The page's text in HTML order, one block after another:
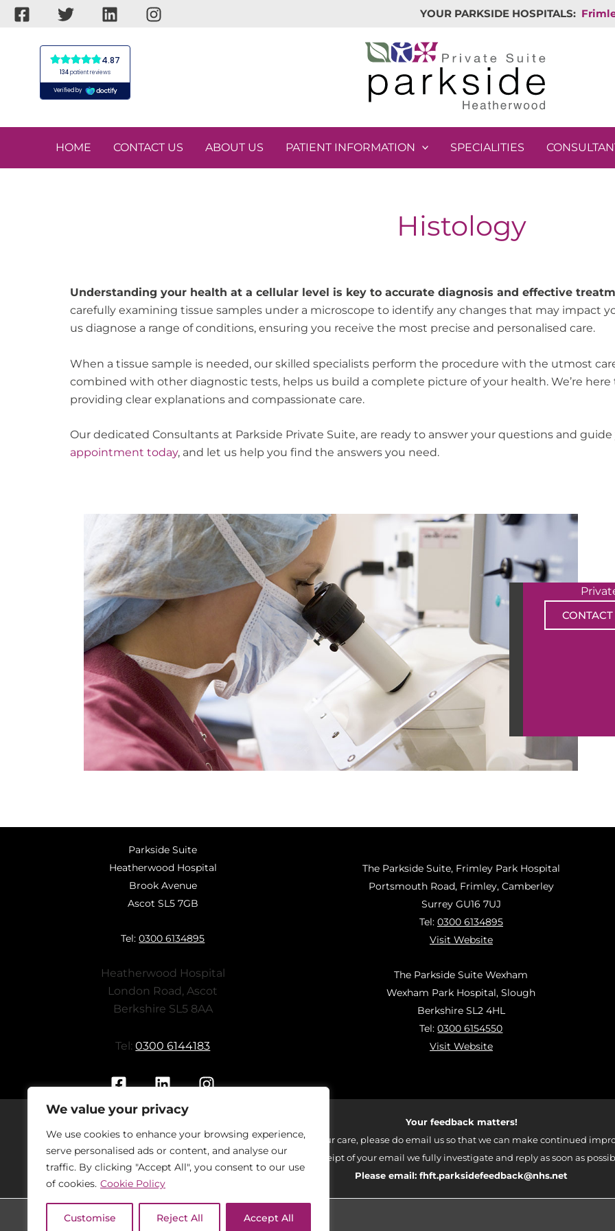
We value your privacy
We use cookies to enhance your browsing experience,
serve personalised ads or content, and analyse our
traffic. By clicking "Accept All", you consent to our use
of cookies. Cookie Policy
Customise Reject All Accept All
Skip
content
YOUR PARKSIDE HOSPITALS:
HOME CONTACT US ABOUT US PATIENT INFORMATION SPECIALITIES
Histology
Understanding your health at a cellular level is key to accurate diagnosis and effective
carefully examining tissue samples under a microscope to identify any changes that may impact
us diagnose a range of conditions, ensuring you receive the most precise and personalised care.
When a tissue sample is needed, our skilled specialists perform the procedure with the utmost
combined with other diagnostic tests, helps us build a complete picture of your health. We’re
providing clear explanations and compassionate care.
Our dedicated Consultants at Parkside Private Suite, are ready to answer your questions and
appointment today, and let us help you find the answers you need.
Parkside Suite
Heatherwood Hospital
Brook Avenue
Ascot SL5 7GB
Tel:0300 6134895
Heatherwood Hospital
London Road, Ascot
Berkshire SL5 8AA
Tel:0300 6144183
The Parkside Suite, Frimley Park Hospital
Portsmouth Road, Frimley, Camberley
Surrey GU16 7UJ
Tel: 0300 6134895
Visit Website
The Parkside Suite Wexham
Wexham Park Hospital, Slough
Berkshire SL2 4HL
Tel:0300 6154550
Visit Website
Your feedback matters!
Should you have concerns regarding your care, please do email us so that we can make continued
On receipt of your email we fully investigate and reply as soon as
Please email: fhft.parksidefeedback@nhs.net